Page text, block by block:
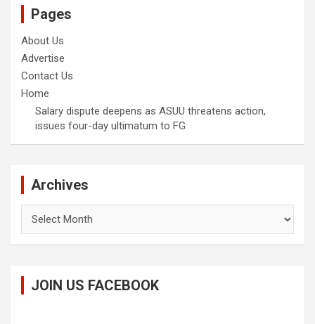
Pages
About Us
Advertise
Contact Us
Home
Salary dispute deepens as ASUU threatens action,
issues four-day ultimatum to FG
Archives
JOIN US FACEBOOK